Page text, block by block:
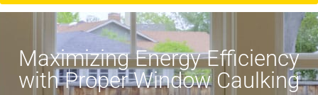
Maximizing Energy Efficiency
with Proper Window Caulking